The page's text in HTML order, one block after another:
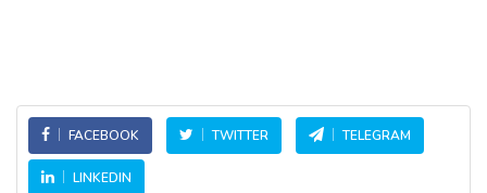
FACEBOOK TWITTER TELEGRAM
LINKEDIN